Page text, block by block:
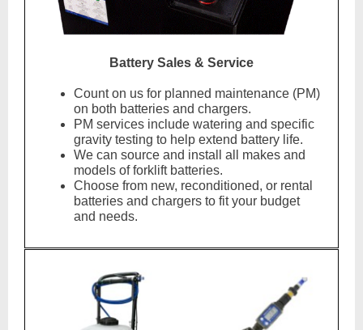
Battery Sales & Service
Count on us for planned maintenance (PM)
on both batteries and chargers.
PM services include watering and specific
gravity testing to help extend battery life.
We can source and install all makes and
models of forklift batteries.
Choose from new, reconditioned, or rental
batteries and chargers to fit your budget
and needs.